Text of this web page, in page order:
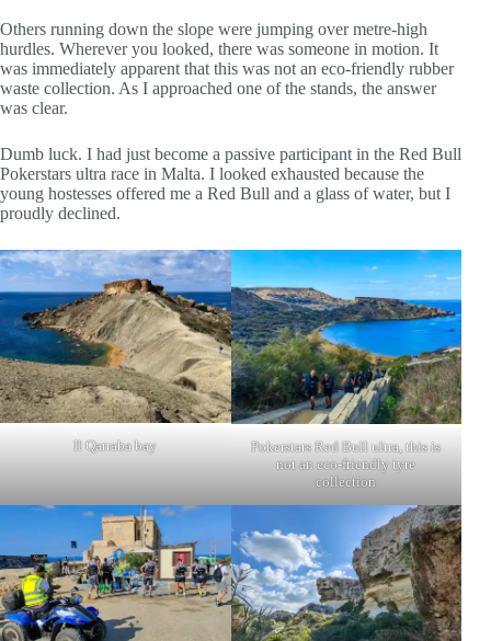
Others running down the slope were jumping over metre-high
hurdles. Wherever you looked, there was someone in motion. It
was immediately apparent that this was not an eco-friendly rubber
waste collection. As I approached one of the stands, the answer
was clear.
Dumb luck. I had just become a passive participant in the Red Bull
Pokerstars ultra race in Malta. I looked exhausted because the
young hostesses offered me a Red Bull and a glass of water, but I
proudly declined.
Il Qarraba bay
Pokerstars Red Bull ultra, this is
not an eco-friendly tyre
collection